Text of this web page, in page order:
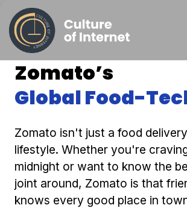
Zomato’s
Global Food-
Zomato isn't just a food
lifestyle. Whether you're
midnight or want to know the
joint around, Zomato is that
knows every good place in